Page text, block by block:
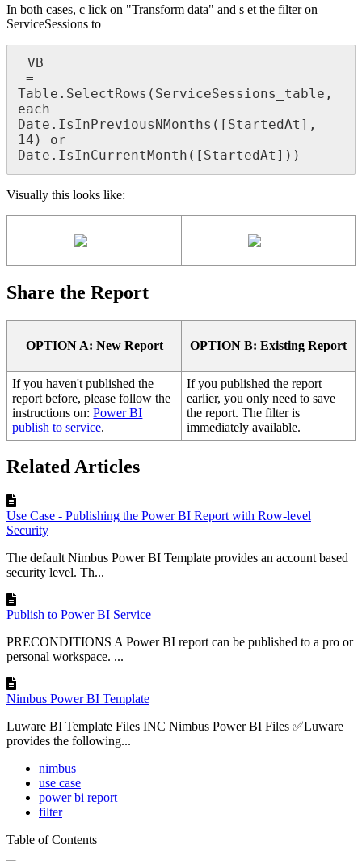
In both cases, c lick on "Transform data" and s et the filter on
ServiceSessions to
VB
Table.SelectRows(ServiceSessions_table,
each
Date.IsInPreviousNMonths([StartedAt],
14) or
Date.IsInCurrentMonth([StartedAt]))
Visually this looks like:
Share the Report
OPTION A: New Report OPTION B: Existing Report
If you haven't published the
report before, please follow the
instructions on:Power BI
publish to service.
If you published the report
earlier, you only need to save
the report. The filter is
immediately available.
Related Articles
Use Case - Publishing the Power BI Report with Row-level
Security
The default Nimbus Power BI Template provides an account based
security level. Th...
Publish to Power BI Service
PRECONDITIONS A Power BI report can be published to a pro or
personal workspace. ...
Nimbus Power BI Template
Luware BI Template Files INC Nimbus Power BI Files ✅Luware
provides the following...
nimbus
use case
power bi report
filter
Table of Contents